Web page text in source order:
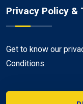
Privacy Policy &
Get to know our
Conditions.